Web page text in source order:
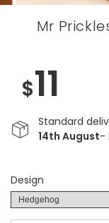
Mr
$11
Standard
14th August-
Design